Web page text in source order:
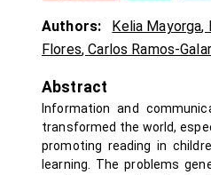
Authors: Kelia Mayorga,
Flores,Carlos Ramos-
Abstract
Information and
transformed the world,
promoting reading in
learning. The problems